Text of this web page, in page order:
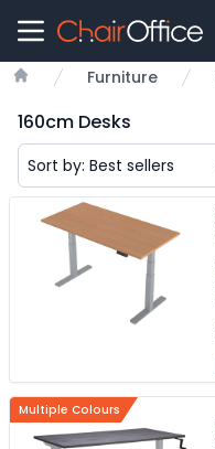
Furniture
160cm Desks
Multiple Colours